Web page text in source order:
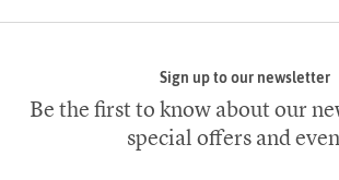
Sign up to our newsletter
Be the first to know about our
special offers and